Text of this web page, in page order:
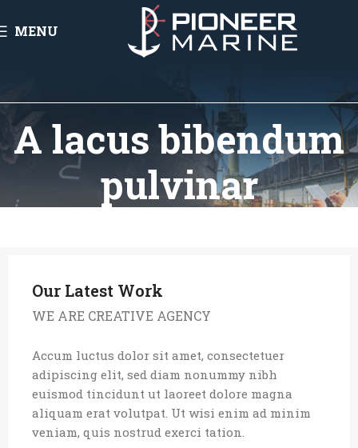
MENU
A lacus bibendum
pulvinar
Our Latest Work
WE ARE CREATIVE AGENCY
Accum luctus dolor sit amet, consectetuer
adipiscing elit, sed diam nonummy nibh
euismod tincidunt ut laoreet dolore magna
aliquam erat volutpat. Ut wisi enim ad minim
veniam, quis nostrud exerci tation.